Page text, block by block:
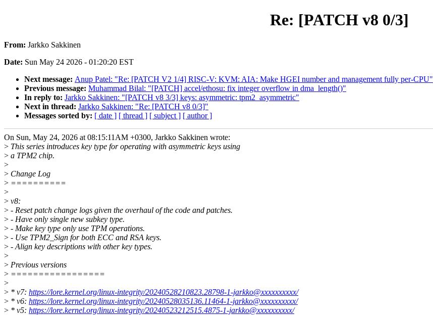
Re: [PATCH v8 0/3]
From: Jarkko Sakkinen
Date: Sun May 24 2026 - 01:20:20 EST
Next message: Anup Patel: "Re: [PATCH V2 1/4] RISC-V: KVM: AIA: Make HGEI number and management fully per-CPU"
Previous message: Muhammad Bilal: "[PATCH] accel/ethosu: fix integer overflow in dma_length()"
In reply to: Jarkko Sakkinen: "[PATCH v8 3/3] keys: asymmetric: tpm2_asymmetric"
Next in thread: Jarkko Sakkinen: "Re: [PATCH v8 0/3]"
Messages sorted by: [ date ] [ thread ] [ subject ] [ author ]
On Sun, May 24, 2026 at 08:15:11AM +0300, Jarkko Sakkinen wrote:
> This series introduces key type for operating with asymmetric keys using
> a TPM2 chip.
>
> Change Log
> ==========
>
> v8:
> - Reset patch change logs given the overhaul of the code and patches.
> - Have only single new subkey type.
> - Make key type only use TPM operations.
> - Use TPM2_Sign for both ECC and RSA keys.
> - Align key descriptions with other key types.
>
> Previous versions
> =================
>
> * v7: https://lore.kernel.org/linux-integrity/20240528210823.28798-1-jarkko@xxxxxxxxxx/
> * v6: https://lore.kernel.org/linux-integrity/20240528035136.11464-1-jarkko@xxxxxxxxxx/
> * v5: https://lore.kernel.org/linux-integrity/20240523212515.4875-1-jarkko@xxxxxxxxxx/